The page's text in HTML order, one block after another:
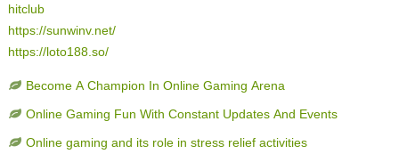
hitclub
https://sunwinv.net/
https://loto188.so/
Become A Champion In Online Gaming Arena
Online Gaming Fun With Constant Updates And Events
Online gaming and its role in stress relief activities